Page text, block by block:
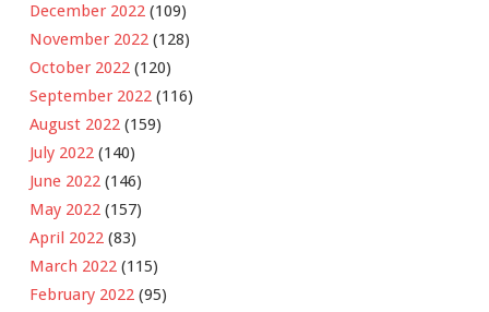
December 2022 (109)
November 2022 (128)
October 2022 (120)
September 2022 (116)
August 2022 (159)
July 2022 (140)
June 2022 (146)
May 2022 (157)
April 2022 (83)
March 2022 (115)
February 2022 (95)